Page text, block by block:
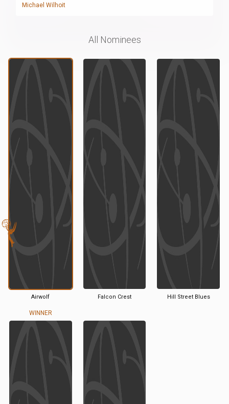
Michael Wilhoit
All Nominees
Airwolf
WINNER
Falcon Crest Hill Street Blues